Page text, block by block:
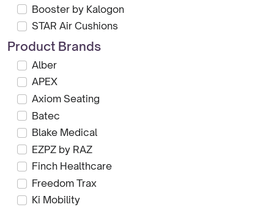
Booster by Kalogon
STAR Air Cushions
Product Brands
Alber
APEX
Axiom Seating
Batec
Blake Medical
EZPZ by RAZ
Finch Healthcare
Freedom Trax
Ki Mobility